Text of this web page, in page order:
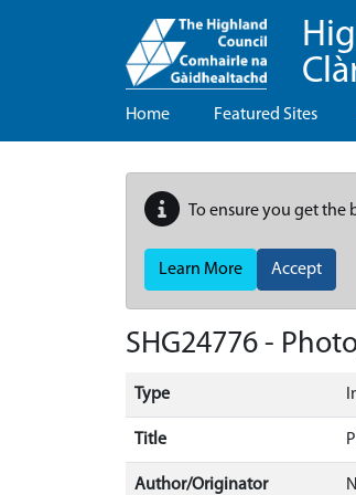
Home Featured Sites
To ensure you get the
Learn More Accept
SHG24776 -
Type
Title
Author/Originator